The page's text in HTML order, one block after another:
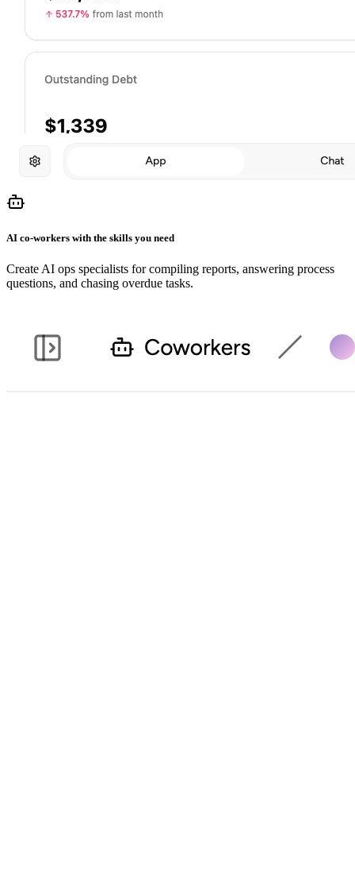
AI co-workers with the skills you need
Create AI ops specialists for compiling reports, answering process
questions, and chasing overdue tasks.